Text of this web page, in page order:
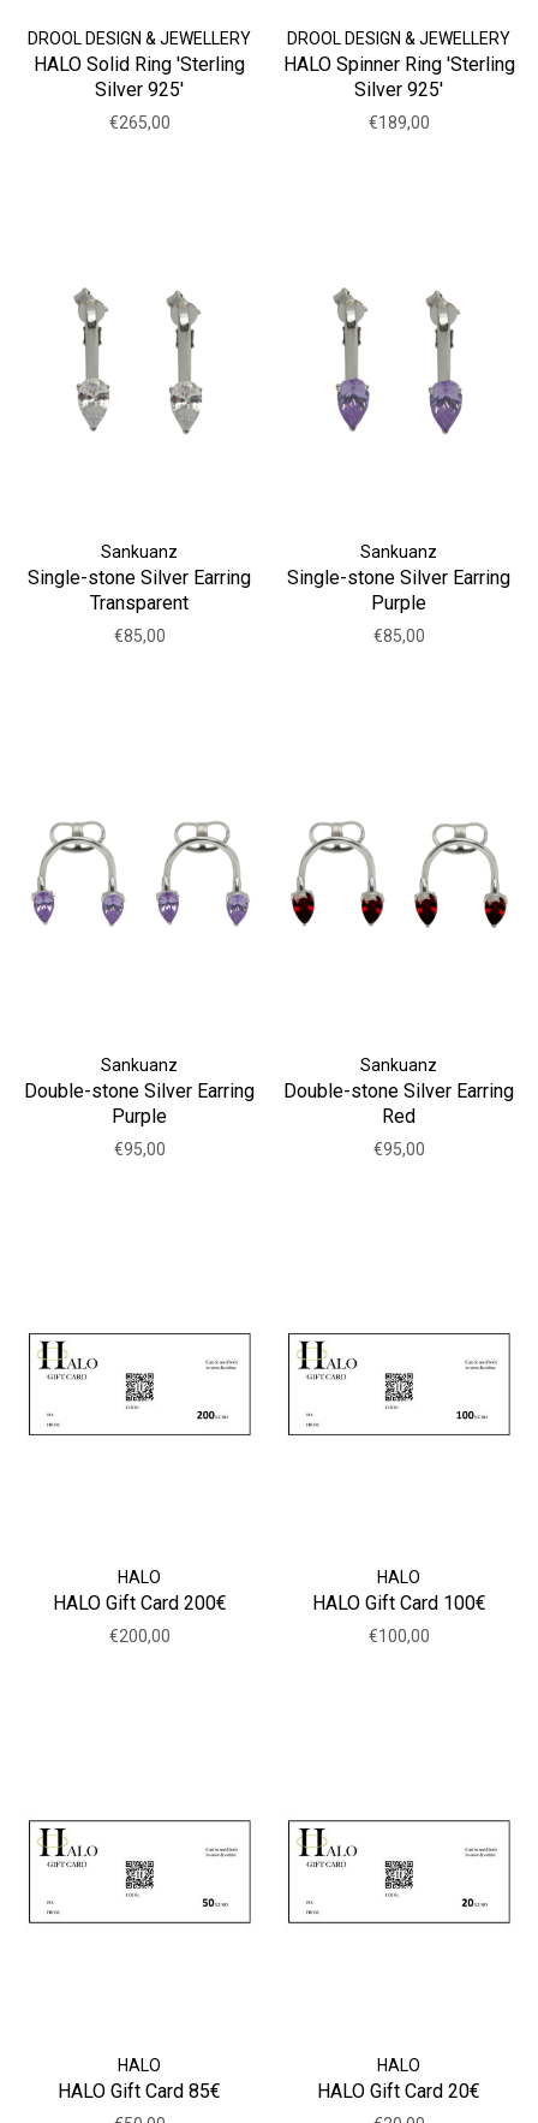
DROOL DESIGN & JEWELLERY
HALO Solid Ring 'Sterling
Silver 925'
€265,00
DROOL DESIGN & JEWELLERY
HALO Spinner Ring 'Sterling
Silver 925'
€189,00
Sankuanz
Single-stone Silver Earring
Transparent
€85,00
Sankuanz
Single-stone Silver Earring
Purple
€85,00
Sankuanz
Double-stone Silver Earring
Purple
€95,00
Sankuanz
Double-stone Silver Earring
Red
€95,00
HALO
HALO Gift Card 200€
€200,00
HALO
HALO Gift Card 100€
€100,00
HALO
HALO Gift Card 85€
HALO
HALO Gift Card 20€